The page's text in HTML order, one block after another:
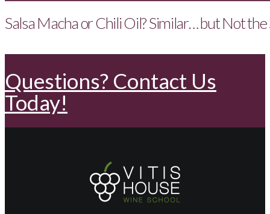
Salsa Macha or Chili Oil? Similar… but Not the
Questions? Contact Us
Today!